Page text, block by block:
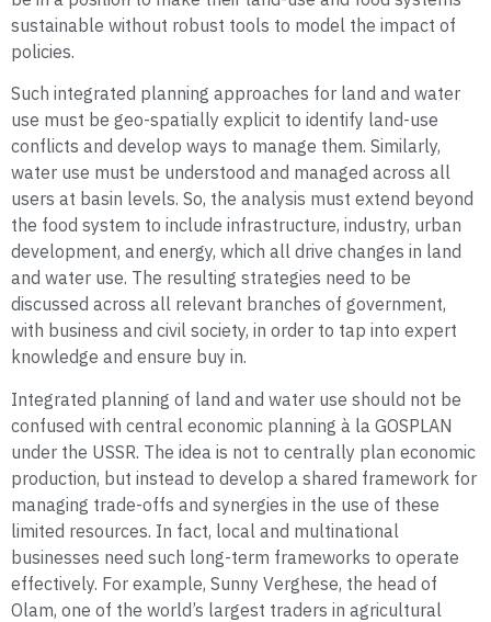
sustainable without robust tools to model the impact of
policies.
Such integrated planning approaches for land and water
use must be geo-spatially explicit to identify land-use
conflicts and develop ways to manage them. Similarly,
water use must be understood and managed across all
users at basin levels. So, the analysis must extend beyond
the food system to include infrastructure, industry, urban
development, and energy, which all drive changes in land
and water use. The resulting strategies need to be
discussed across all relevant branches of government,
with business and civil society, in order to tap into expert
knowledge and ensure buy in.
Integrated planning of land and water use should not be
confused with central economic planning à la GOSPLAN
under the USSR. The idea is not to centrally plan economic
production, but instead to develop a shared framework for
managing trade-offs and synergies in the use of these
limited resources. In fact, local and multinational
businesses need such long-term frameworks to operate
effectively. For example, Sunny Verghese, the head of
Olam, one of the world’s largest traders in agricultural